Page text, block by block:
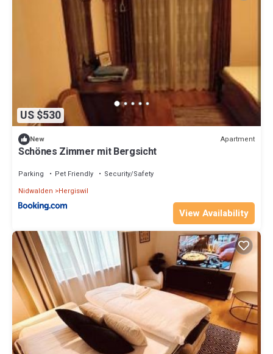
US $530
New Apartment
Schönes Zimmer mit Bergsicht
Parking Pet Friendly
Security/Safety
Nidwalden
Hergiswil
View Availability